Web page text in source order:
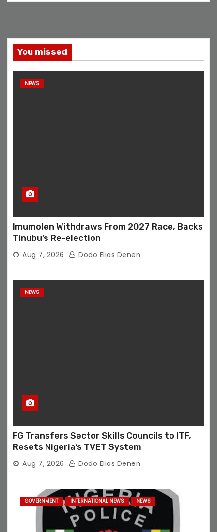
You missed
NEWS
Imumolen Withdraws From 2027 Race, Backs
Tinubu’s Re-election
Aug 7, 2026 Dodo Elias Denen
NEWS
FG Transfers Sector Skills Councils to ITF,
Resets Nigeria’s TVET System
Aug 7, 2026 Dodo Elias Denen
GOVERNMENT INTERNATIONAL NEWS NEWS